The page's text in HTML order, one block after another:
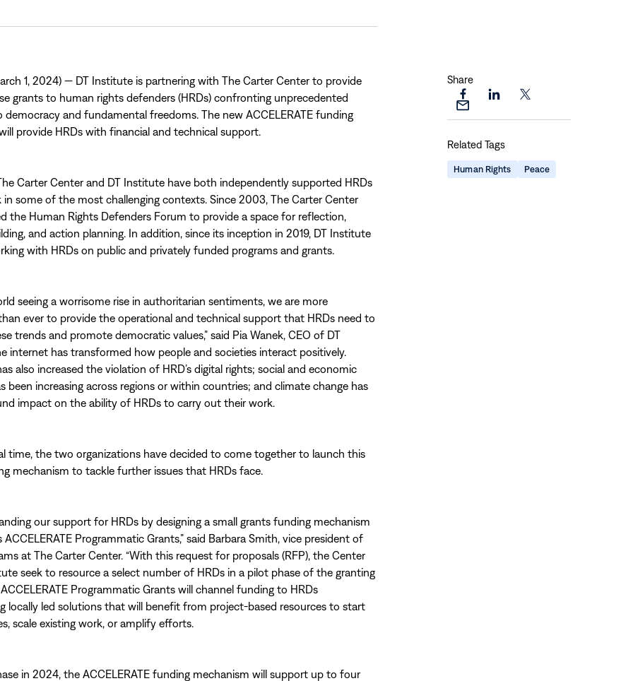
1, 2024) — DT Institute is partnering with The Carter Center to provide
grants to human rights defenders (HRDs) confronting unprecedented
democracy and fundamental freedoms. The new ACCELERATE funding
provide HRDs with financial and technical support.
Carter Center and DT Institute have both independently supported HRDs
in some of the most challenging contexts. Since 2003, The Carter Center
the Human Rights Defenders Forum to provide a space for reflection,
and action planning. In addition, since its inception in 2019, DT Institute
with HRDs on public and privately funded programs and grants.
seeing a worrisome rise in authoritarian sentiments, we are more
ever to provide the operational and technical support that HRDs need to
trends and promote democratic values,” said Pia Wanek, CEO of DT
internet has transformed how people and societies interact positively.
also increased the violation of HRD’s digital rights; social and economic
been increasing across regions or within countries; and climate change has
impact on the ability of HRDs to carry out their work.
time, the two organizations have decided to come together to launch this
mechanism to tackle further issues that HRDs face.
our support for HRDs by designing a small grants funding mechanism
Programmatic Grants,” said Barbara Smith, vice president of
at The Carter Center. “With this request for proposals (RFP), the Center
seek to resource a select number of HRDs in a pilot phase of the granting
Programmatic Grants will channel funding to HRDs
locally led solutions that will benefit from project-based resources to start
scale existing work, or amplify efforts.
in 2024, the ACCELERATE funding mechanism will support up to four
Share
Share
this
on
Facebook
Share
this
on
LinkedIn
Share
this
X
Share
page
via
Email
Related Tags
Human Rights Peace